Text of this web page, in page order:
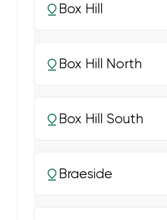
Box Hill
Box Hill North
Box Hill South
Braeside